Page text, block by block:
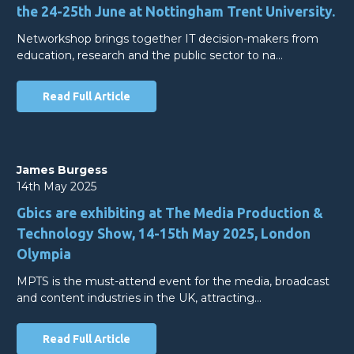
the 24-25th June at Nottingham Trent University.
Networkshop brings together IT decision-makers from
education, research and the public sector to na…
Read Full Article
James Burgess
14th May 2025
Gbics are exhibiting at The Media Production &
Technology Show, 14-15th May 2025, London
Olympia
MPTS is the must-attend event for the media, broadcast
and content industries in the UK, attracting…
Read Full Article